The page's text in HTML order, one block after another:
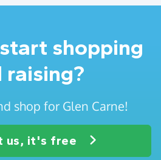
shopping
raising?
shop for Glen Carne!
us, it's free